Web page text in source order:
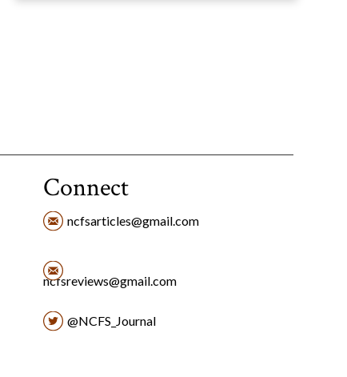
Connect
ncfsarticles@gmail.com
ncfsreviews@gmail.com
@NCFS_Journal